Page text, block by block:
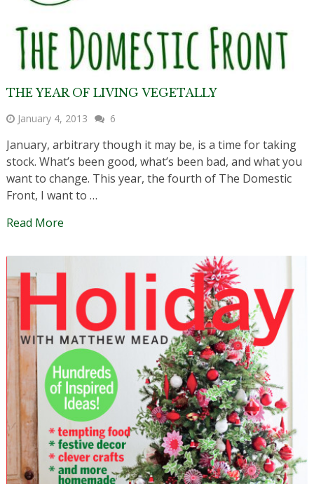
THE YEAR OF LIVING VEGETALLY
January 4, 2013 6
January, arbitrary though it may be, is a time for taking
stock. What’s been good, what’s been bad, and what you
want to change. This year, the fourth of The Domestic
Front, I want to …
Read More